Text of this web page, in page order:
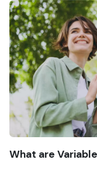
What are